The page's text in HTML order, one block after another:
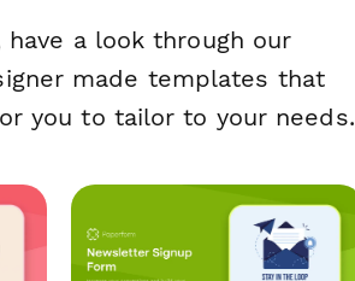
a look through our
made templates that
you to tailor to your needs.